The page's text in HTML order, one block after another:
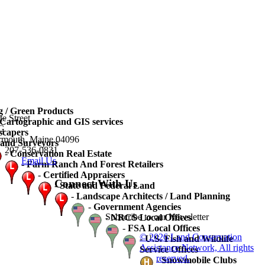
/ Green Products
and GIS services
Surveyors
-Conservation Real Estate
-Farm Ranch And Forest Retailers
- Certified Appraisers
-State and Federal Land
- Landscape Architects / Land Planning
- Government Agencies
-NRCS Local Offices
- FSA Local Offices
-U.S. Fish and Wildlife
Service Offices
-Snowmobile Clubs
Street
Maine 04096
207-536-0831
Email Us
Connect With Us
Subscribe to our Newsletter
© 2026 Land Conservation
Assistance Network, All rights
reserved.